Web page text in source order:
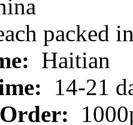
packed
Haitian
14-21